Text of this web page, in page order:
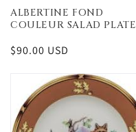
ALBERTINE FOND
COULEUR SALAD PLATE
Regular
$90.00 USD